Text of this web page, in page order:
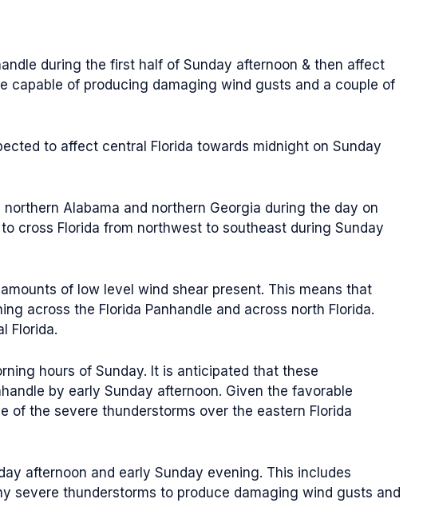
during the first half of Sunday afternoon & then affect
capable of producing damaging wind gusts and a couple of
to affect central Florida towards midnight on Sunday
Alabama and northern Georgia during the day on
cross Florida from northwest to southeast during Sunday
of low level wind shear present. This means that
across the Florida Panhandle and across north Florida.
Florida.
hours of Sunday. It is anticipated that these
by early Sunday afternoon. Given the favorable
of the severe thunderstorms over the eastern Florida
afternoon and early Sunday evening. This includes
severe thunderstorms to produce damaging wind gusts and